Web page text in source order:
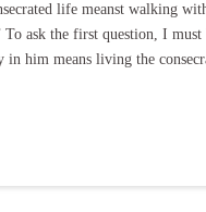
life meanst walking
To ask the first question, I
him means living the